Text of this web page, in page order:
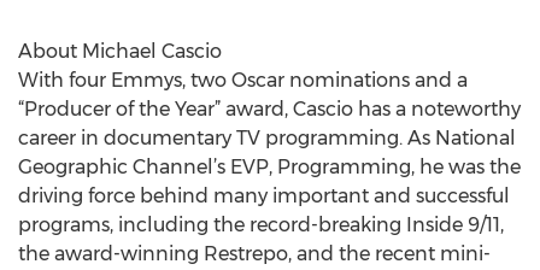
About Michael Cascio
With four Emmys, two Oscar nominations and a
“Producer of the Year” award, Cascio has a noteworthy
career in documentary TV programming. As National
Geographic Channel’s EVP, Programming, he was the
driving force behind many important and successful
programs, including the record-breaking Inside 9/11,
the award-winning Restrepo, and the recent mini-